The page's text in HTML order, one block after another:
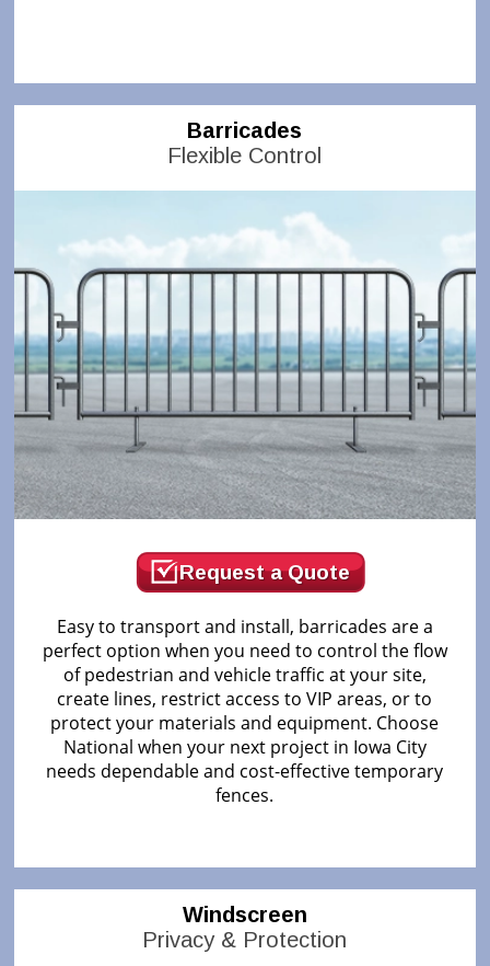
Barricades
Flexible Control
Request a Quote
Easy to transport and install, barricades are a
perfect option when you need to control the flow
of pedestrian and vehicle traffic at your site,
create lines, restrict access to VIP areas, or to
protect your materials and equipment. Choose
National when your next project in Iowa City
needs dependable and cost-effective temporary
fences.
Windscreen
Privacy & Protection